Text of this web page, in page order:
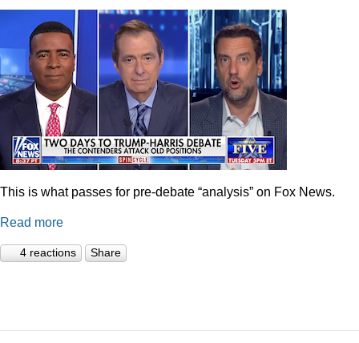
This is what passes for pre-debate “analysis” on Fox News.
Read more
4 reactions Share